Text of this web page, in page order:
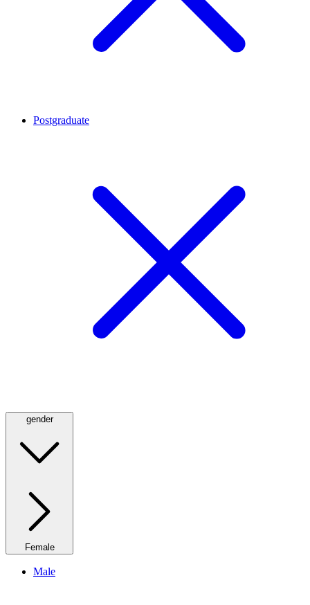
Postgraduate
gender
Female
Male